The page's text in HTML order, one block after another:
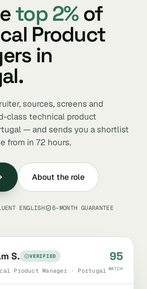
top 2%of
Product
in
sources, screens and
class technical product
— and sends you a shortlist
from in 72 hours.
About the role
ENGLISH 6-MONTH GUARANTEE
S. VERIFIED
Product Manager · Portugal
95
MATCH